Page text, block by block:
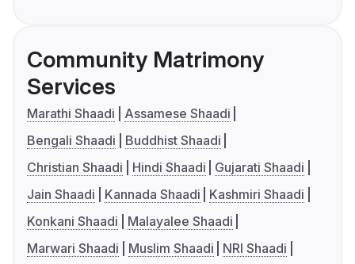
Community Matrimony
Services
Marathi Shaadi
Assamese Shaadi
Bengali Shaadi
Buddhist Shaadi
Christian Shaadi
Hindi Shaadi
Gujarati Shaadi
Jain Shaadi
Kannada Shaadi
Kashmiri Shaadi
Konkani Shaadi
Malayalee Shaadi
Marwari Shaadi
Muslim Shaadi
NRI Shaadi